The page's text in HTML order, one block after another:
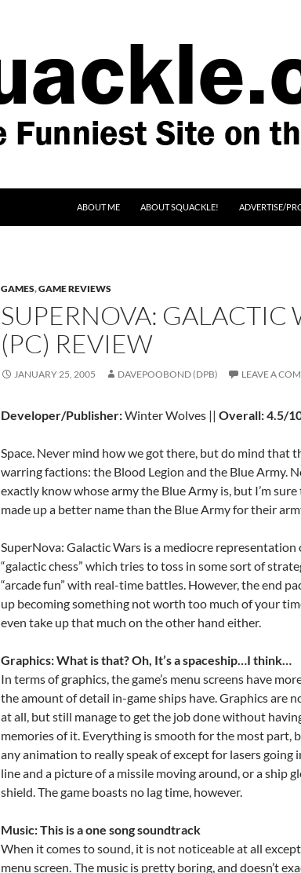
ABOUT ME
ABOUT SQUACKLE! ADVERTISE/
GAMES,GAME REVIEWS
SUPERNOVA: GALACTIC
(PC) REVIEW
JANUARY 25, 2005 DAVEPOOBOND (DPB) LEAVE A
Developer/Publisher:Winter Wolves || Overall: 4.5/
Space. Never mind how we got there, but do mind that
warring factions: the Blood Legion and the Blue Army.
exactly know whose army the Blue Army is, but I’m sure
made up a better name than the Blue Army for their
SuperNova: Galactic Wars is a mediocre representation
“galactic chess” which tries to toss in some sort of
“arcade fun” with real-time battles. However, the end
up becoming something not worth too much of your
even take up that much on the other hand either.
Graphics: What is that? Oh, It’s a spaceship…I think…
In terms of graphics, the game’s menu screens have
the amount of detail in-game ships have. Graphics are
at all, but still manage to get the job done without
memories of it. Everything is smooth for the most part,
any animation to really speak of except for lasers going
line and a picture of a missile moving around, or a ship
shield. The game boasts no lag time, however.
Music: This is a one song soundtrack
When it comes to sound, it is not noticeable at all
menu screen. The music is pretty boring, and doesn’t